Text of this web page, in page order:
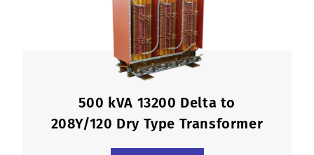
500 kVA 13200 Delta to
208Y/120 Dry Type Transformer